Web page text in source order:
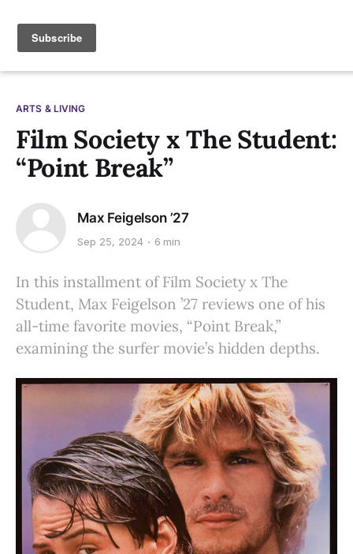
ARTS & LIVING
Film Society x The Student:
“Point Break”
Max Feigelson ’27
Sep 25, 2024 6 min
In this installment of Film Society x The
Student, Max Feigelson ’27 reviews one of his
all-time favorite movies, “Point Break,”
examining the surfer movie’s hidden depths.